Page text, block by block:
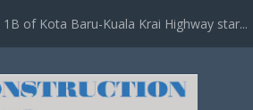
of Kota Baru-Kuala Krai Highway star...